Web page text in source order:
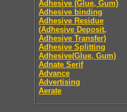
Adhesive (Glue, Gum)
Adhesive binding
Adhesive Residue
(Adhesive Deposit,
Adhesive Transfer)
Adhesive Splitting
Adhesive(Glue, Gum)
Adnate Serif
Advance
Advertising
Aerate